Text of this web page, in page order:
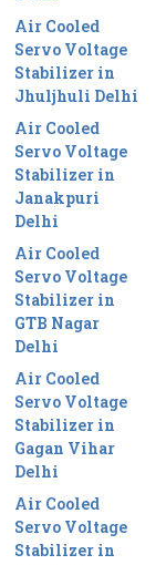
Air Cooled
Servo Voltage
Stabilizer in
Jhuljhuli Delhi
Air Cooled
Servo Voltage
Stabilizer in
Janakpuri
Delhi
Air Cooled
Servo Voltage
Stabilizer in
GTB Nagar
Delhi
Air Cooled
Servo Voltage
Stabilizer in
Gagan Vihar
Delhi
Air Cooled
Servo Voltage
Stabilizer in